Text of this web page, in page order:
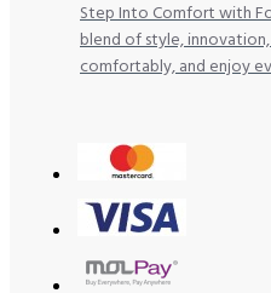
Step Into Comfort with
blend of style,
comfortably, and enjoy